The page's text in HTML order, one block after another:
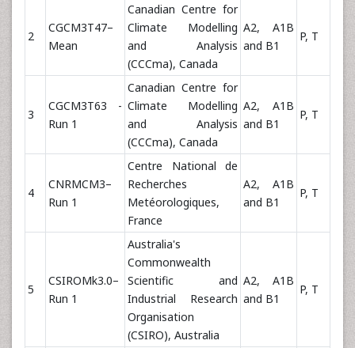
2
CGCM3T47–
Mean
Canadian Centre for
Climate Modelling
and Analysis
(CCCma), Canada
A2, A1B
and B1
P, T
3
CGCM3T63 -
Run 1
Canadian Centre for
Climate Modelling
and Analysis
(CCCma), Canada
A2, A1B
and B1
P, T
4
CNRMCM3–
Run 1
Centre National de
Recherches
Metéorologiques,
France
A2, A1B
and B1
P, T
5
CSIROMk3.0–
Run 1
Australia's
Commonwealth
Scientific and
Industrial Research
Organisation
(CSIRO), Australia
A2, A1B
and B1
P, T